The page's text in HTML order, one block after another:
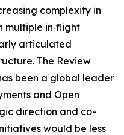
complexity in
multiple in‑flight
articulated
The Review
been a global leader
and Open
direction and co-
would be less